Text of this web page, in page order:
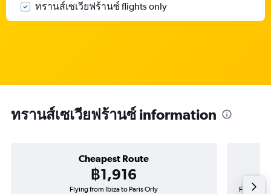
ทรานส์เซเวียฟร้านซ์ flights only
ทรานส์เซเวียฟร้านซ์ information
Cheapest Route
฿1,916
Flying from Ibiza to Paris Orly Flying